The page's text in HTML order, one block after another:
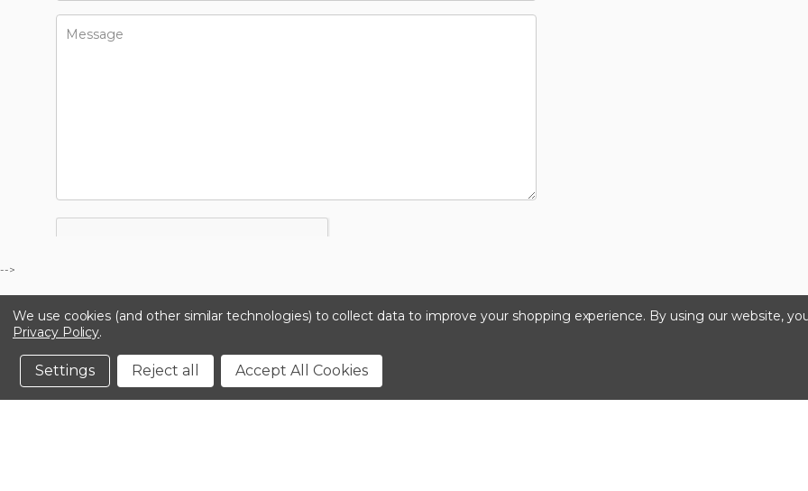
-->
We use cookies (and other similar technologies) to collect data to improve your shopping experience. By using our website,
Privacy Policy.
Settings Reject all Accept All Cookies